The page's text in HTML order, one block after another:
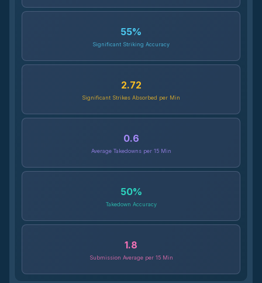
55%
Significant Striking Accuracy
2.72
Significant Strikes Absorbed per Min
0.6
Average Takedowns per 15 Min
50%
Takedown Accuracy
1.8
Submission Average per 15 Min